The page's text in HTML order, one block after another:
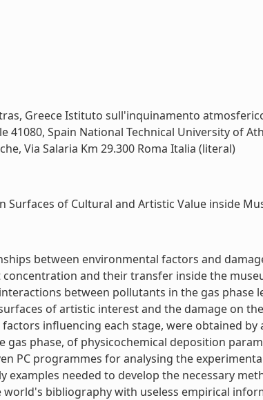
Greece Istituto sull'inquinamento
41080, Spain National Technical University of
Via Salaria Km 29.300 Roma Italia (literal)
of Cultural and Artistic Value inside
between environmental factors and
and their transfer inside the
between pollutants in the gas
of artistic interest and the damage on
influencing each stage, were obtained
phase, of physicochemical deposition
PC programmes for analysing the
needed to develop the necessary
bibliography with useless empirical